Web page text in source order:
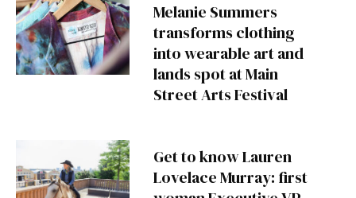
Melanie Summers
transforms clothing
into wearable art and
lands spot at Main
Street Arts Festival
Get to know Lauren
Lovelace Murray: first